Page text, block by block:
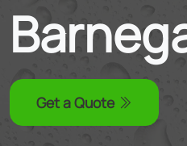
Get a Quote